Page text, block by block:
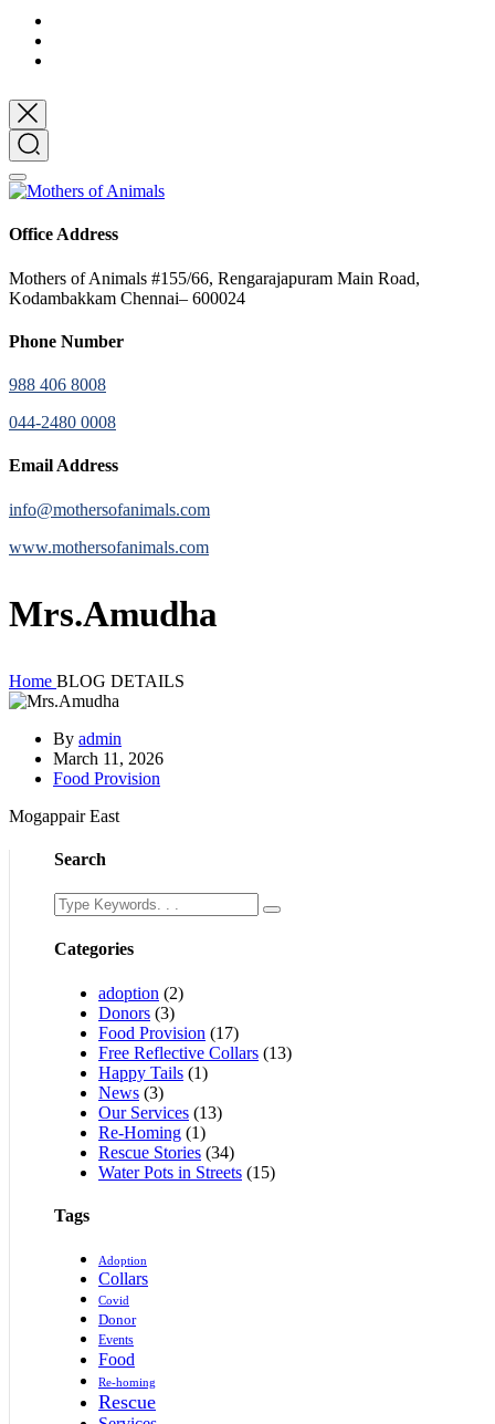
Office Address
Mothers of Animals #155/66, Rengarajapuram Main Road,
Kodambakkam Chennai– 600024
Phone Number
988 406 8008
044-2480 0008
Email Address
info@mothersofanimals.com
www.mothersofanimals.com
Mrs.Amudha
Home BLOG DETAILS
By admin
March 11, 2026
Food Provision
Mogappair East
Search
Categories
adoption (2)
Donors (3)
Food Provision (17)
Free Reflective Collars (13)
Happy Tails (1)
News (3)
Our Services (13)
Re-Homing (1)
Rescue Stories (34)
Water Pots in Streets (15)
Tags
Adoption
Collars
Covid
Donor
Events
Food
Re-homing
Rescue